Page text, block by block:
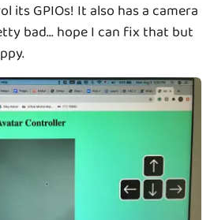
its GPIOs! It also has a camera
bad... hope I can fix that but